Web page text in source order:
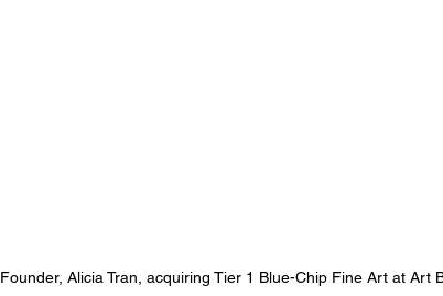
Founder, Alicia Tran, acquiring Tier 1 Blue-Chip Fine Art at Art